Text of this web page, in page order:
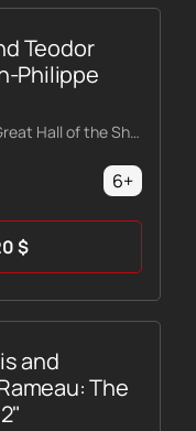
overtures.
Teodor
Philippe
Saint Petersburg, The Great Hall of the Shostakovich Philharmonic
6+
$
and
The